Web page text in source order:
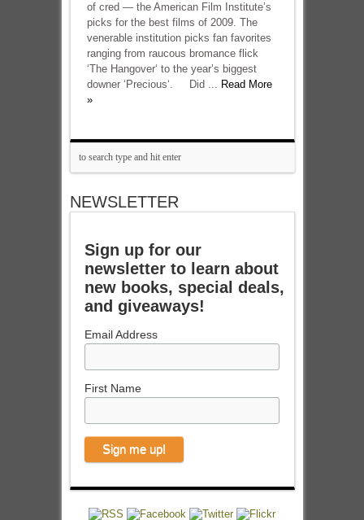
of cred — the American Film Institute’s
picks for the best films of 2009. The
venerable institution picks fan favorites
ranging from raucous bromance flick
‘The Hangover‘ to the year’s biggest
downer ‘Precious‘. Did ... Read More
»
NEWSLETTER
Sign up for our
newsletter to learn about
new books, special deals,
and giveaways!
Email Address
First Name